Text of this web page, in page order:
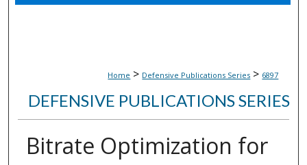
Home > Defensive Publications Series > 6897
DEFENSIVE PUBLICATIONS SERIES
Bitrate Optimization for